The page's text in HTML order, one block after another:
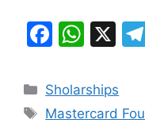
F
c
e
W
at
s
X
Categories
Sholarships
Tags
Mastercard